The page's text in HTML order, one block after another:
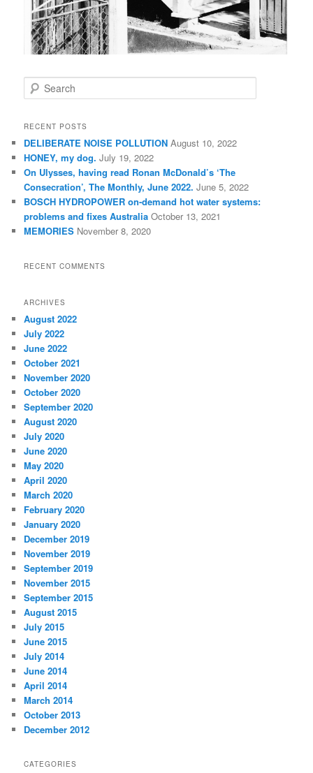
e
r
h
RECENT POSTS
DELIBERATE NOISE POLLUTION August 10, 2022
HONEY, my dog. July 19, 2022
On Ulysses, having read Ronan McDonald’s ‘The
Consecration’, The Monthly, June 2022. June 5, 2022
BOSCH HYDROPOWER on-demand hot water systems:
problems and fixes Australia October 13, 2021
MEMORIES November 8, 2020
RECENT COMMENTS
ARCHIVES
August 2022
July 2022
June 2022
October 2021
November 2020
October 2020
September 2020
August 2020
July 2020
June 2020
May 2020
April 2020
March 2020
February 2020
January 2020
December 2019
November 2019
September 2019
November 2015
September 2015
August 2015
July 2015
June 2015
July 2014
June 2014
April 2014
March 2014
October 2013
December 2012
CATEGORIES